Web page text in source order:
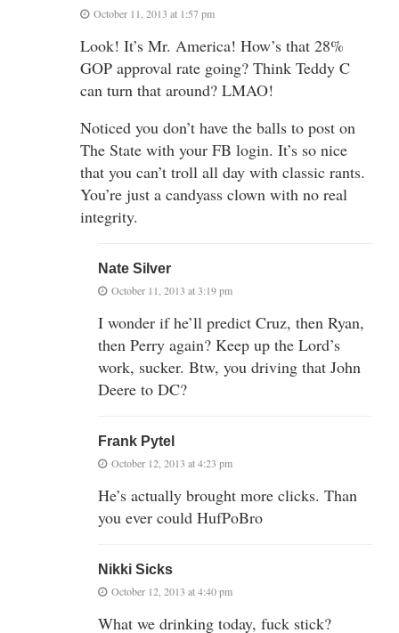
October 11, 2013 at 1:57 pm
Look! It’s Mr. America! How’s that 28%
GOP approval rate going? Think Teddy C
can turn that around? LMAO!
Noticed you don’t have the balls to post on
The State with your FB login. It’s so nice
that you can’t troll all day with classic rants.
You’re just a candyass clown with no real
integrity.
Nate Silver
October 11, 2013 at 3:19 pm
I wonder if he’ll predict Cruz, then Ryan,
then Perry again? Keep up the Lord’s
work, sucker. Btw, you driving that John
Deere to DC?
Frank Pytel
October 12, 2013 at 4:23 pm
He’s actually brought more clicks. Than
you ever could HufPoBro
Nikki Sicks
October 12, 2013 at 4:40 pm
What we drinking today, fuck stick?